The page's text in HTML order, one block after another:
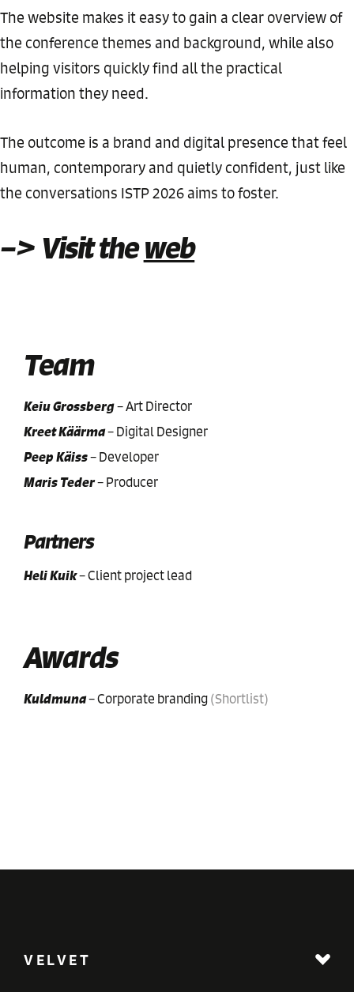
The website makes it easy to gain a clear overview of
the conference themes and background, while also
helping visitors quickly find all the practical
information they need.
The outcome is a brand and digital presence that feel
human, contemporary and quietly confident, just like
the conversations ISTP 2026 aims to foster.
–> Visit theweb
Team
Keiu Grossberg–Art Director
Kreet Käärma– Digital Designer
Peep Käiss– Developer
Maris Teder– Producer
Partners
Heli Kuik–Client project lead
Awards
Kuldmuna–Corporate branding (Shortlist)
VELVET